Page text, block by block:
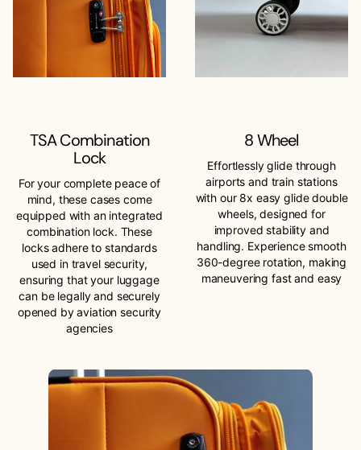
TSA Combination
Lock
For your complete peace of
mind, these cases come
equipped with an integrated
combination lock. These
locks adhere to standards
used in travel security,
ensuring that your luggage
can be legally and securely
opened by aviation security
agencies
8 Wheel
Effortlessly glide through
airports and train stations
with our 8x easy glide double
wheels, designed for
improved stability and
handling. Experience smooth
360-degree rotation, making
maneuvering fast and easy